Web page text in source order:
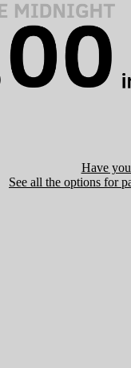
Have
See all the options for